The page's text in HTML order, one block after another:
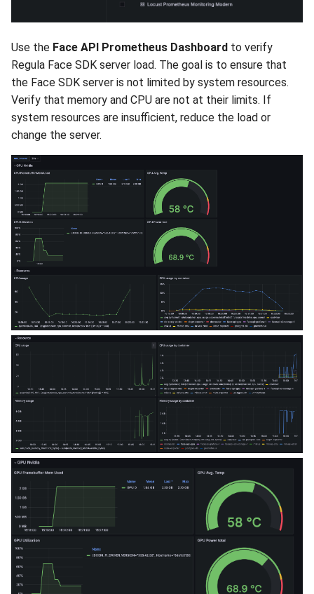
Use the Face API Prometheus Dashboard to verify
Regula Face SDK server load. The goal is to ensure that
the Face SDK server is not limited by system resources.
Verify that memory and CPU are not at their limits. If
system resources are insufficient, reduce the load or
change the server.